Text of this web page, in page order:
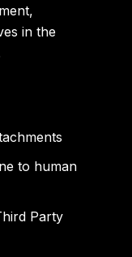
in the
to human
Party